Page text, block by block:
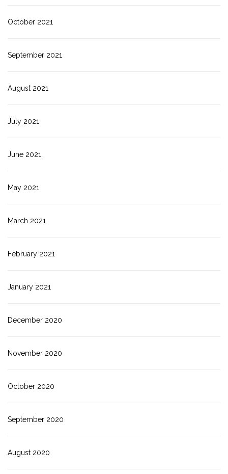
October 2021
September 2021
August 2021
July 2021
June 2021
May 2021
March 2021
February 2021
January 2021
December 2020
November 2020
October 2020
September 2020
August 2020